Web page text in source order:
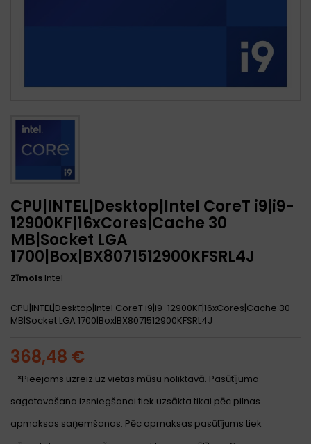
CPU|INTEL|Desktop|Intel CoreT i9|i9-
12900KF|16xCores|Cache 30
MB|Socket LGA
1700|Box|BX8071512900KFSRL4J
Zīmols Intel
CPU|INTEL|Desktop|Intel CoreT i9|i9-12900KF|16xCores|Cache 30
MB|Socket LGA 1700|Box|BX8071512900KFSRL4J
368,48 €
*Pieejams uzreiz uz vietas mūsu noliktavā. Pasūtījuma
sagatavošana izsniegšanai tiek uzsākta tikai pēc pilnas
apmaksas saņemšanas. Pēc apmaksas pasūtījums tiek